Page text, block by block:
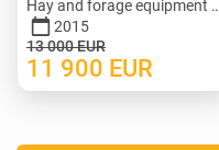
Hay and forage
2015
13 000EUR
11 900 EUR